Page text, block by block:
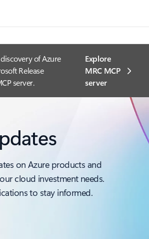
of Azure
Release
server.
Explore
MRC MCP
server​
on Azure products and
cloud investment needs.
to stay informed.